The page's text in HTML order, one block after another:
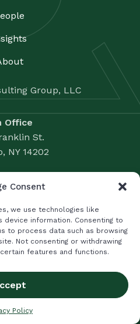
Consent
we use technologies like
information. Consenting to
to process data such as browsing
Not consenting or withdrawing
features and functions.
Policy
Group, LLC
Office
St.
NY 14202
– Nassau County
NY 11530
716.856.3428
716.856.3396
CPA |
MANAGEMENT